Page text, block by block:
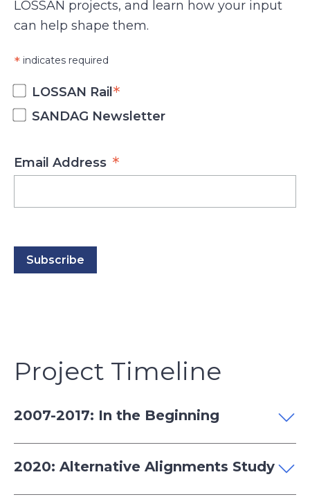
LOSSAN projects, and learn how your input
can help shape them.
* indicates required
LOSSAN Rail *
SANDAG Newsletter
Email Address *
Project Timeline
2007-2017: In the Beginning
2020: Alternative Alignments Study